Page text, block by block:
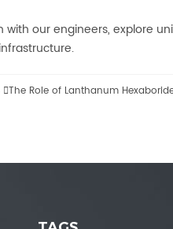
our engineers, explore
The Role of Lanthanum